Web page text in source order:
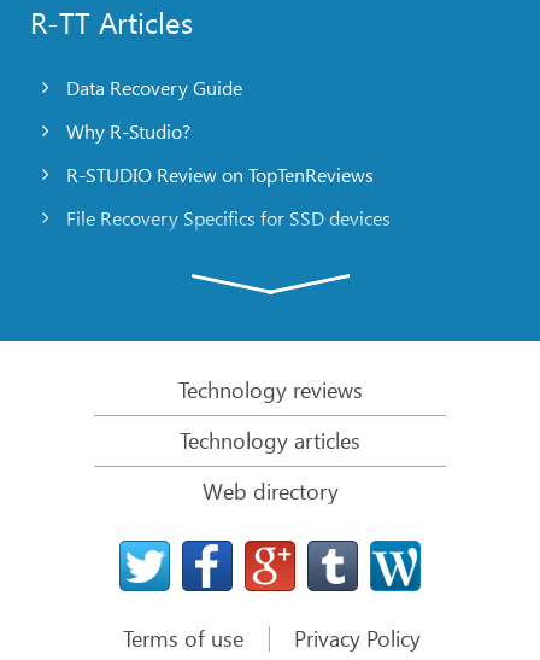
R-TT Articles
Data Recovery Guide
Why R-Studio?
R-STUDIO Review on TopTenReviews
File Recovery Specifics for SSD devices
R-Studio: Data recovery from a non-functional
File Recovery from a Computer that Won’t Boot
Clone Disks Before File Recovery
HD Video Recovery from SD cards
File Recovery from an Unbootable Mac Computer
The best way to recover files from a Mac system
Technology reviews
Technology articles
Web directory
Terms of use Privacy Policy